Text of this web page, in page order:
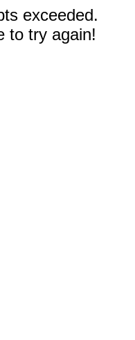
exceeded.
to try again!